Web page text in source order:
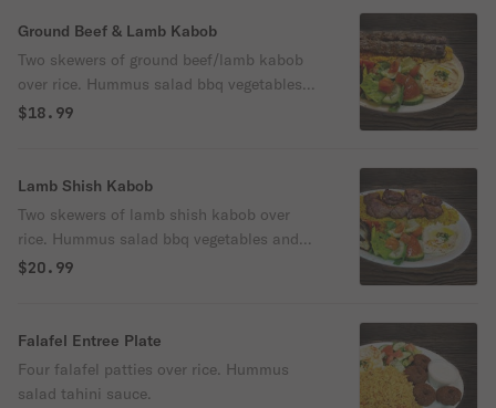
Ground Beef & Lamb Kabob
Two skewers of ground beef/lamb kabob
over rice. Hummus salad bbq vegetables
and bread.
$18.99
Lamb Shish Kabob
Two skewers of lamb shish kabob over
rice. Hummus salad bbq vegetables and
bread
$20.99
Falafel Entree Plate
Four falafel patties over rice. Hummus
salad tahini sauce.